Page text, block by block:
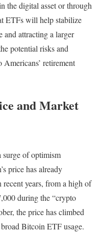
the digital asset or through
ETFs will help stabilize
and attracting a larger
potential risks and
retirement
and Market
surge of optimism
price has already
years, from a high of
during the “crypto
the price has climbed
Bitcoin ETF usage.